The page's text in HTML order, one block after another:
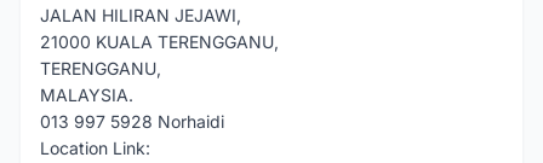
JALAN HILIRAN JEJAWI,
21000 KUALA TERENGGANU,
TERENGGANU,
MALAYSIA.
013 997 5928 Norhaidi
Location Link: